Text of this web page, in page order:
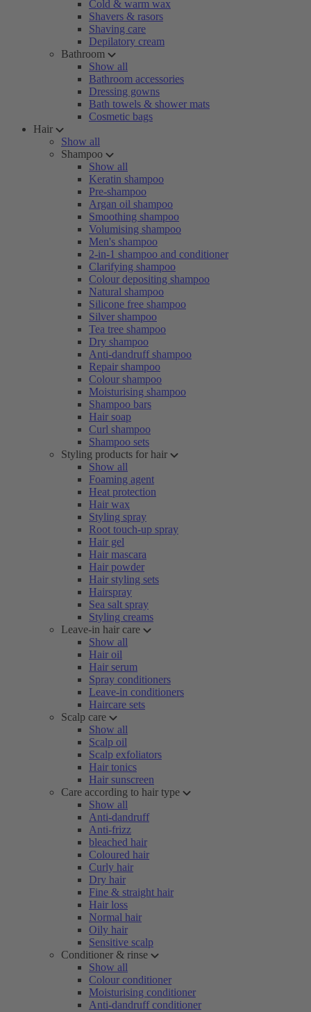
Cold & warm wax
Shavers & rasors
Shaving care
Depilatory cream
Bathroom
Show all
Bathroom accessories
Dressing gowns
Bath towels & shower mats
Cosmetic bags
Hair
Show all
Shampoo
Show all
Keratin shampoo
Pre-shampoo
Argan oil shampoo
Smoothing shampoo
Volumising shampoo
Men's shampoo
2-in-1 shampoo and conditioner
Clarifying shampoo
Colour depositing shampoo
Natural shampoo
Silicone free shampoo
Silver shampoo
Tea tree shampoo
Dry shampoo
Anti-dandruff shampoo
Repair shampoo
Colour shampoo
Moisturising shampoo
Shampoo bars
Hair soap
Curl shampoo
Shampoo sets
Styling products for hair
Show all
Foaming agent
Heat protection
Hair wax
Styling spray
Root touch-up spray
Hair gel
Hair mascara
Hair powder
Hair styling sets
Hairspray
Sea salt spray
Styling creams
Leave-in hair care
Show all
Hair oil
Hair serum
Spray conditioners
Leave-in conditioners
Haircare sets
Scalp care
Show all
Scalp oil
Scalp exfoliators
Hair tonics
Hair sunscreen
Care according to hair type
Show all
Anti-dandruff
Anti-frizz
bleached hair
Coloured hair
Curly hair
Dry hair
Fine & straight hair
Hair loss
Normal hair
Oily hair
Sensitive scalp
Conditioner & rinse
Show all
Colour conditioner
Moisturising conditioner
Anti-dandruff conditioner